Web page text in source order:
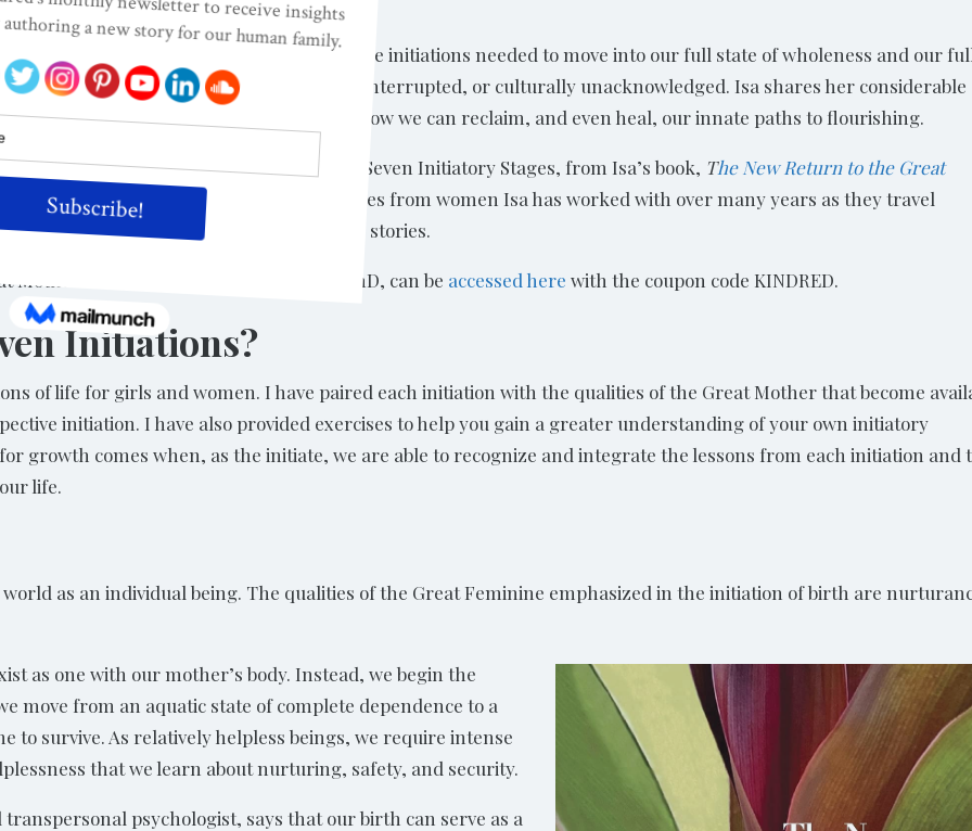
And How To Reclaim Them, with Isa Gucciardi, PhD
with Isa Gucciardi, PhD, about the seven life initiations needed to move into our full state of wholeness and our
when these initiations are broken, interrupted, or culturally unacknowledged. Isa shares her considerable
completing our seven initiations, and how we can reclaim, and even heal, our innate paths to flourishing.
initiations excerpted from Chapter 4: The Seven Initiatory Stages, from Isa’s book, The New Return to the Great
The complete chapter includes stories from women Isa has worked with over many years as they travel
purchase and enjoy these rich, intimate stories.
Mother Meditation, with Isa Gucciardi, PhD, can be accessed here with the coupon code KINDRED.
Initiations?
of life for girls and women. I have paired each initiation with the qualities of the Great Mother that become
initiation. I have also provided exercises to help you gain a greater understanding of your own initiatory
growth comes when, as the initiate, we are able to recognize and integrate the lessons from each initiation and
life.
as an individual being. The qualities of the Great Feminine emphasized in the initiation of birth are
as one with our mother’s body. Instead, we begin the
move from an aquatic state of complete dependence to a
to survive. As relatively helpless beings, we require intense
that we learn about nurturing, safety, and security.
psychologist, says that our birth can serve as a